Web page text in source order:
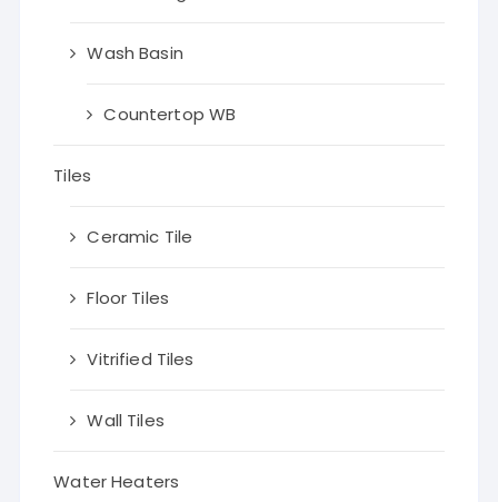
Wash Basin
Countertop WB
Tiles
Ceramic Tile
Floor Tiles
Vitrified Tiles
Wall Tiles
Water Heaters